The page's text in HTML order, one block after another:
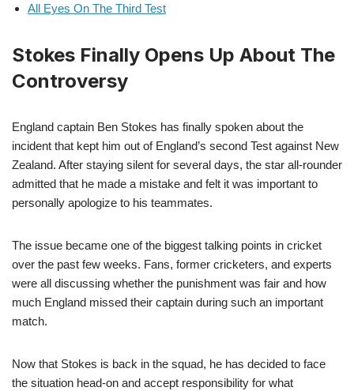
All Eyes On The Third Test
Stokes Finally Opens Up About The
Controversy
England captain Ben Stokes has finally spoken about the
incident that kept him out of England’s second Test against New
Zealand. After staying silent for several days, the star all-rounder
admitted that he made a mistake and felt it was important to
personally apologize to his teammates.
The issue became one of the biggest talking points in cricket
over the past few weeks. Fans, former cricketers, and experts
were all discussing whether the punishment was fair and how
much England missed their captain during such an important
match.
Now that Stokes is back in the squad, he has decided to face
the situation head-on and accept responsibility for what